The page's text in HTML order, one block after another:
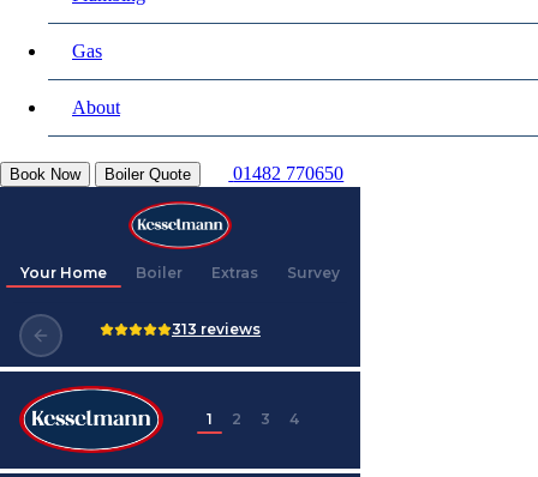
Gas
About
Book Now Boiler Quote 01482 770650